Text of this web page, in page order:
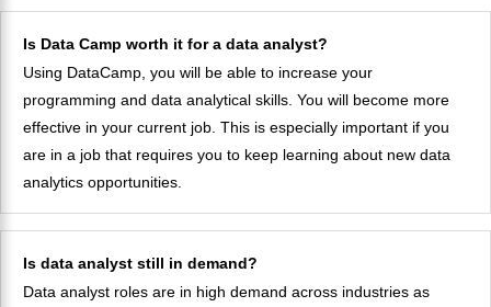
Is Data Camp worth it for a data analyst?
Using DataCamp, you will be able to increase your
programming and data analytical skills. You will become more
effective in your current job. This is especially important if you
are in a job that requires you to keep learning about new data
analytics opportunities.
Is data analyst still in demand?
Data analyst roles are in high demand across industries as